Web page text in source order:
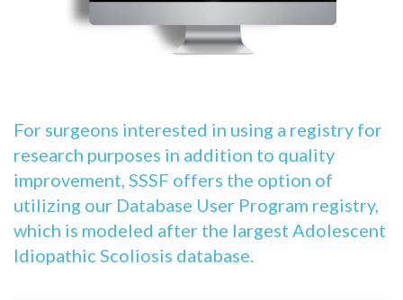
For surgeons interested in using a registry for
research purposes in addition to quality
improvement, SSSF offers the option of
utilizing our Database User Program registry,
which is modeled after the largest Adolescent
Idiopathic Scoliosis database.